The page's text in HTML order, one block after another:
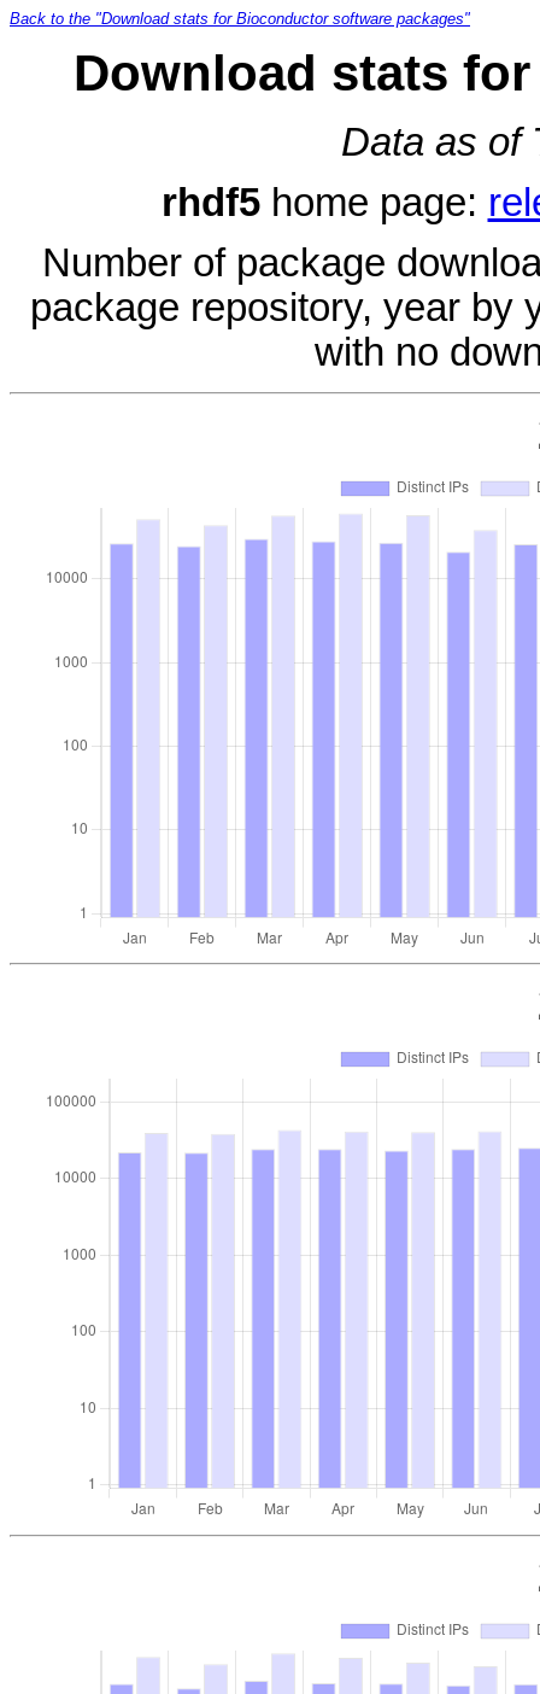
Back to the "Download stats for Bioconductor software packages"
Download stats
Data as of
rhdf5home page:
Number of package
package repository, year by
with no